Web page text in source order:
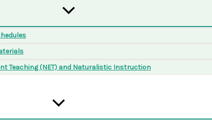
Teaching (NET) and Naturalistic Instruction